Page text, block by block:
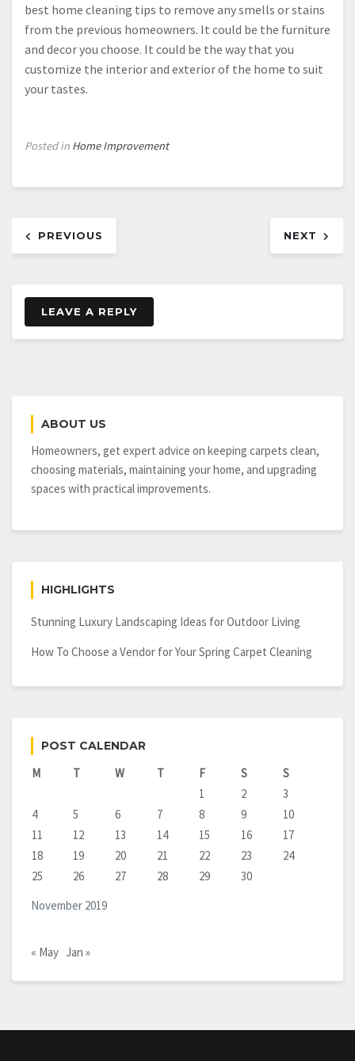
best home cleaning tips to remove any smells or stains
from the previous homeowners. It could be the furniture
and decor you choose. It could be the way that you
customize the interior and exterior of the home to suit
your tastes.
Posted in Home Improvement
navigation
PREVIOUS NEXT
LEAVE A REPLY
ABOUT US
Homeowners, get expert advice on keeping carpets clean,
choosing materials, maintaining your home, and upgrading
spaces with practical improvements.
HIGHLIGHTS
Stunning Luxury Landscaping Ideas for Outdoor Living
How To Choose a Vendor for Your Spring Carpet Cleaning
POST CALENDAR
November 2019
M T W T F S
S
1
2
3
4
5 6 7 8 9
10
11
12 13 14 15 16
17
18
19 20 21 22 23
24
25
26 27 28 29 30
« May Jan »